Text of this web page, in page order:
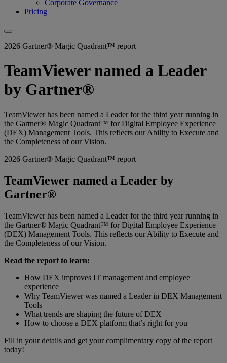
Corporate Governance
Pricing
2026 Gartner® Magic Quadrant™ report
TeamViewer named a Leader
by Gartner®
TeamViewer has been named a Leader for the third year running in
the Gartner® Magic Quadrant™ for Digital Employee Experience
(DEX) Management Tools. This reflects our Ability to Execute and
the Completeness of our Vision.
2026 Gartner® Magic Quadrant™ report
TeamViewer named a Leader by
Gartner®
TeamViewer has been named a Leader for the third year running in
the Gartner® Magic Quadrant™ for Digital Employee Experience
(DEX) Management Tools. This reflects our Ability to Execute and
the Completeness of our Vision.
Read the report to learn:
How DEX improves IT management and employee
experience
Why TeamViewer was named a Leader in DEX Management
Tools
What trends are shaping the future of DEX
How to choose a DEX platform that’s right for you
Fill in your details and get your complimentary copy of the report
today!